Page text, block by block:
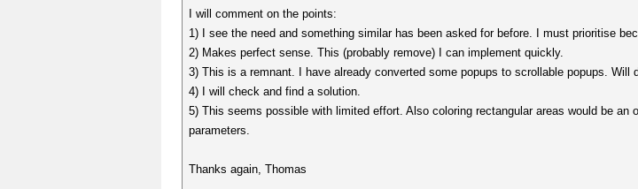
I will comment on the points:
1) I see the need and something similar has been asked for before. I must prioritise
2) Makes perfect sense. This (probably remove) I can implement quickly.
3) This is a remnant. I have already converted some popups to scrollable popups. Will
4) I will check and find a solution.
5) This seems possible with limited effort. Also coloring rectangular areas would be an
parameters.
Thanks again, Thomas